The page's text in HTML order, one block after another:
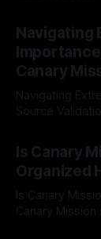
Indicator
identifying
recognize that
Navigating
Canary
Navigating
Source Validation with
facts distorted,
mechanism is
dealing with
overshadow
Is Canary
Organized
Is Canary
Canary